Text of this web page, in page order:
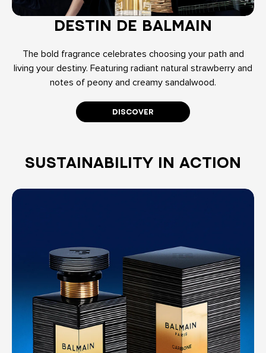
DESTIN DE BALMAIN
The bold fragrance celebrates choosing your path and
living your destiny. Featuring radiant natural strawberry and
notes of peony and creamy sandalwood.
DISCOVER
SUSTAINABILITY IN ACTION